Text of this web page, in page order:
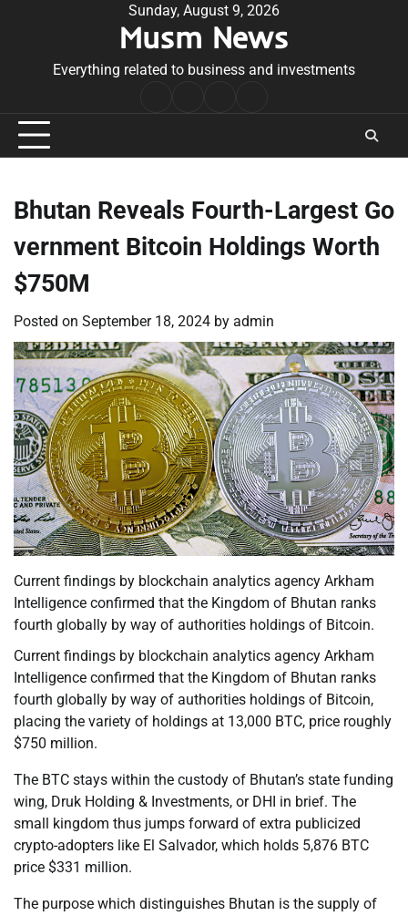
Sunday, August 9, 2026
Musm News
Everything related to business and investments
Conditions
Bhutan Reveals Fourth-Largest Go
vernment Bitcoin Holdings Worth
$750M
Posted on September 18, 2024 by admin
Current findings by blockchain analytics agency Arkham
Intelligence confirmed that the Kingdom of Bhutan ranks
fourth globally by way of authorities holdings of Bitcoin.
Current findings by blockchain analytics agency Arkham
Intelligence confirmed that the Kingdom of Bhutan ranks
fourth globally by way of authorities holdings of Bitcoin,
placing the variety of holdings at 13,000 BTC, price roughly
$750 million.
The BTC stays within the custody of Bhutan’s state funding
wing, Druk Holding & Investments, or DHI in brief. The
small kingdom thus jumps forward of extra publicized
crypto-adopters like El Salvador, which holds 5,876 BTC
price $331 million.
The purpose which distinguishes Bhutan is the supply of